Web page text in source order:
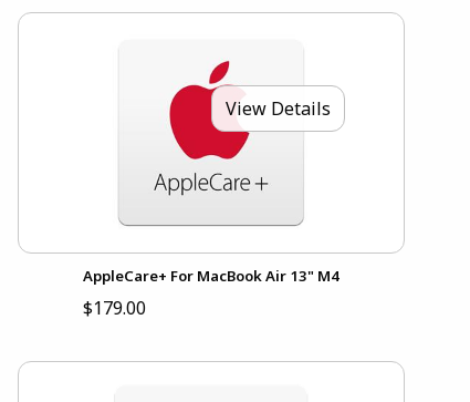
View Details
AppleCare+ For MacBook Air 13" M4
$179.00